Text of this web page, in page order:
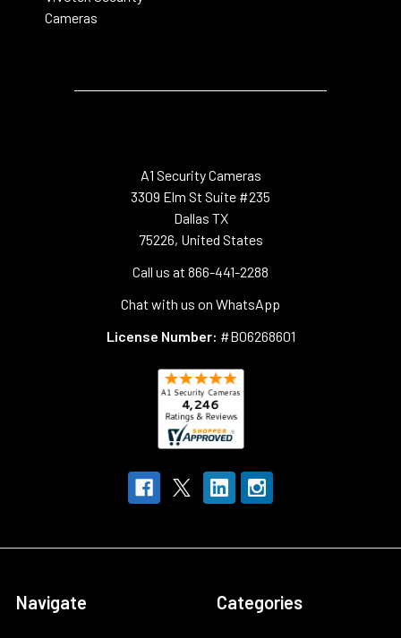
Cameras
A1 Security Cameras
3309 Elm St Suite #235
Dallas TX
75226, United States
Call us at 866-441-2288
Chat with us on WhatsApp
License Number: #B06268601
Navigate Categories